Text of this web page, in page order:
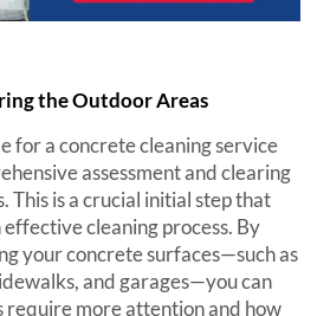
the Outdoor Areas
for a concrete cleaning service
assessment and clearing
This is a crucial initial step that
cleaning process. By
your concrete surfaces—such as
and garages—you can
require more attention and how